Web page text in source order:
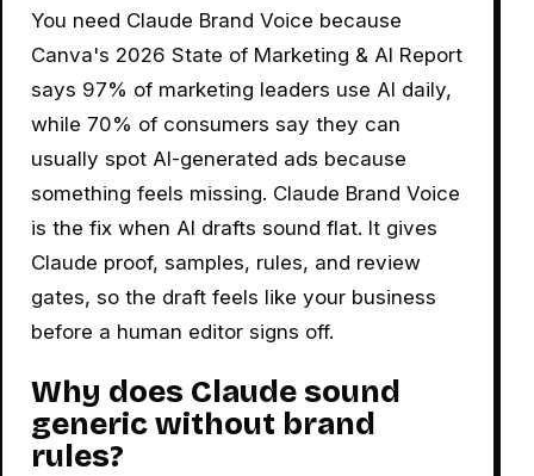
You need Claude Brand Voice because
Canva's 2026 State of Marketing & AI Report
says 97% of marketing leaders use AI daily,
while 70% of consumers say they can
usually spot AI-generated ads because
something feels missing. Claude Brand Voice
is the fix when AI drafts sound flat. It gives
Claude proof, samples, rules, and review
gates, so the draft feels like your business
before a human editor signs off.
Why does Claude sound
generic without brand
rules?